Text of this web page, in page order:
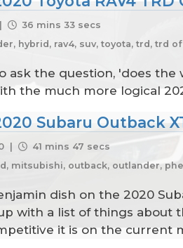
|
36 mins 33 secs
hybrid, rav4, suv, toyota, trd, trd
ask the question, 'does the
the much more logical
Subaru Outback
|
41 mins 47 secs
mitsubishi, outback, outlander,
dish on the 2020
with a list of things about
it is on the current